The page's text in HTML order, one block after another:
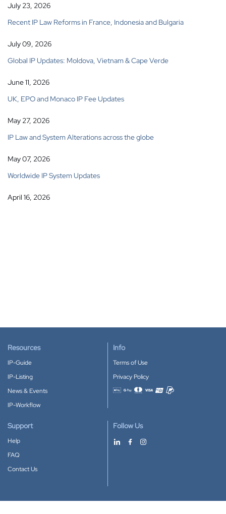
July 23, 2026
Recent IP Law Reforms in France, Indonesia and Bulgaria
July 09, 2026
Global IP Updates: Moldova, Vietnam & Cape Verde
June 11, 2026
UK, EPO and Monaco IP Fee Updates
May 27, 2026
IP Law and System Alterations across the globe
May 07, 2026
Worldwide IP System Updates
April 16, 2026
Resources
IP-Guide
IP-Listing
News & Events
IP-Workflow
Info
Terms of Use
Privacy Policy
Accepted payment methods
Support
Help
FAQ
Contact Us
Follow Us